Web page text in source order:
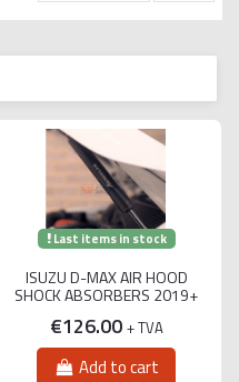
Last items in stock
ISUZU D-MAX AIR HOOD
SHOCK ABSORBERS 2019+
€126.00 + TVA
Add to cart